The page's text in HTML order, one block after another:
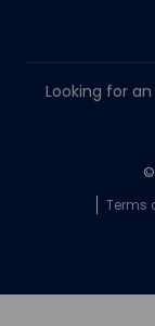
Looking for
©
Terms